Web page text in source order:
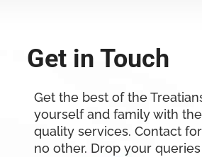
Get in Touch
Get the best of the
yourself and family with
quality services. Contact
no other. Drop your